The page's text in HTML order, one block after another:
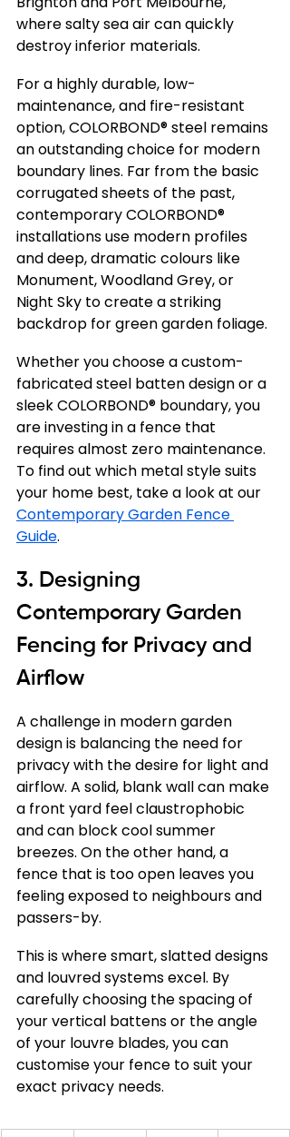
where salty sea air can quickly
destroy inferior materials.
For a highly durable, low-
maintenance, and fire-resistant
option, COLORBOND® steel remains
an outstanding choice for modern
boundary lines. Far from the basic
corrugated sheets of the past,
contemporary COLORBOND®
installations use modern profiles
and deep, dramatic colours like
Monument, Woodland Grey, or
Night Sky to create a striking
backdrop for green garden foliage.
Whether you choose a custom-
fabricated steel batten design or a
sleek COLORBOND® boundary, you
are investing in a fence that
requires almost zero maintenance.
To find out which metal style suits
your home best, take a look at our
Contemporary Garden Fence
Guide.
3. Designing
Contemporary Garden
Fencing for Privacy and
Airflow
A challenge in modern garden
design is balancing the need for
privacy with the desire for light and
airflow. A solid, blank wall can make
a front yard feel claustrophobic
and can block cool summer
breezes. On the other hand, a
fence that is too open leaves you
feeling exposed to neighbours and
passers-by.
This is where smart, slatted designs
and louvred systems excel. By
carefully choosing the spacing of
your vertical battens or the angle
of your louvre blades, you can
customise your fence to suit your
exact privacy needs.